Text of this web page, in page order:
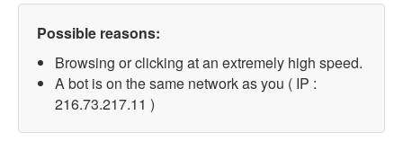
Possible reasons:
Browsing or clicking at an extremely high speed.
A bot is on the same network as you ( IP :
216.73.217.11 )